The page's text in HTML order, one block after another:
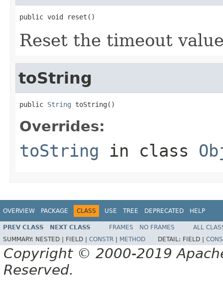
public void reset()
Reset the timeout
toString
public String toString()
Overrides:
toString in class
OVERVIEW PACKAGE CLASS USE TREE DEPRECATED HELP
PREV CLASS NEXT CLASS FRAMES NO FRAMES
ALL
SUMMARY: NESTED | FIELD | CONSTR METHOD DETAIL: FIELD |
Copyright © 2000-2019
Reserved.